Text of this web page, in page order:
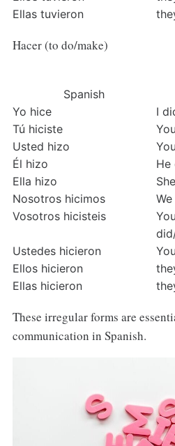
Ellas tuvieron
Hacer (to do/make)
Spanish
Yo hice
I
Tú hiciste
Usted hizo
Él hizo
He
Ella hizo
Nosotros hicimos
Vosotros hicisteis
Ustedes hicieron
Ellos hicieron
Ellas hicieron
These irregular forms are
communication in Spanish.